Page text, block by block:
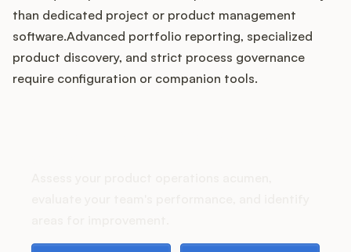
Blog
Glossary
than dedicated project or product management
software.Advanced portfolio reporting, specialized
product discovery, and strict process governance
require configuration or companion tools.